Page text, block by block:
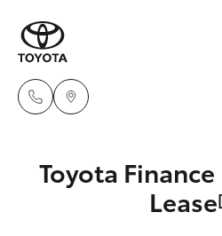
New Vehicles
Hatch & Sedans
Toyota
Lease